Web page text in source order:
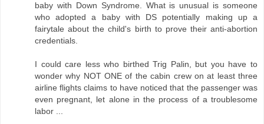
baby with Down Syndrome. What is unusual is someone
who adopted a baby with DS potentially making up a
fairytale about the child's birth to prove their anti-abortion
credentials.
I could care less who birthed Trig Palin, but you have to
wonder why NOT ONE of the cabin crew on at least three
airline flights claims to have noticed that the passenger was
even pregnant, let alone in the process of a troublesome
labor ...